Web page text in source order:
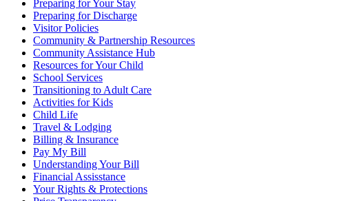
Preparing for Your Stay
Preparing for Discharge
Visitor Policies
Community & Partnership Resources
Community Assistance Hub
Resources for Your Child
School Services
Transitioning to Adult Care
Activities for Kids
Child Life
Travel & Lodging
Billing & Insurance
Pay My Bill
Understanding Your Bill
Financial Assisstance
Your Rights & Protections